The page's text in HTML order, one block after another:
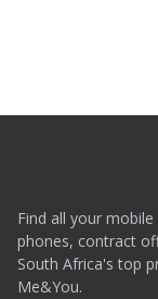
Find all your
phones, contract
South Africa's top
Me&You.